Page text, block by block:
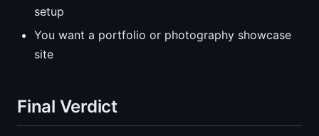
setup
You want a portfolio or photography showcase
site
Final Verdict